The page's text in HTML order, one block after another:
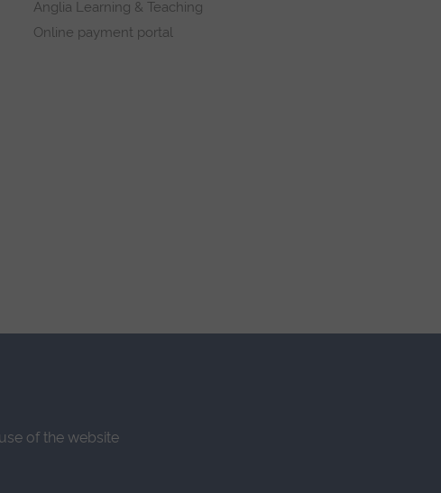
Anglia Learning & Teaching
Online payment portal
of the website